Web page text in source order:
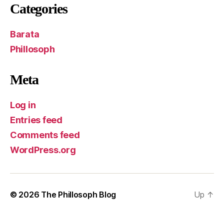
Categories
Barata
Phillosoph
Meta
Log in
Entries feed
Comments feed
WordPress.org
© 2026 The Phillosoph Blog Up ↑